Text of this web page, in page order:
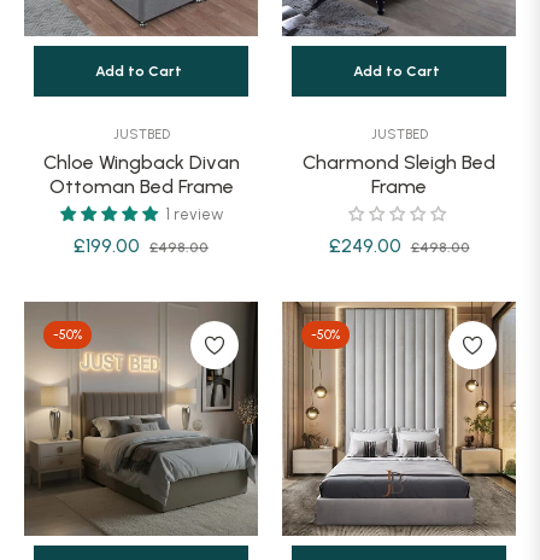
Add to Cart
JUSTBED
Chloe Wingback Divan
Ottoman Bed Frame
1 review
Regular
£199.00 £498.00Sale
Add to Cart
JUSTBED
Charmond Sleigh Bed
Frame
Regular
£249.00 £498.00Sale
-50% -50%